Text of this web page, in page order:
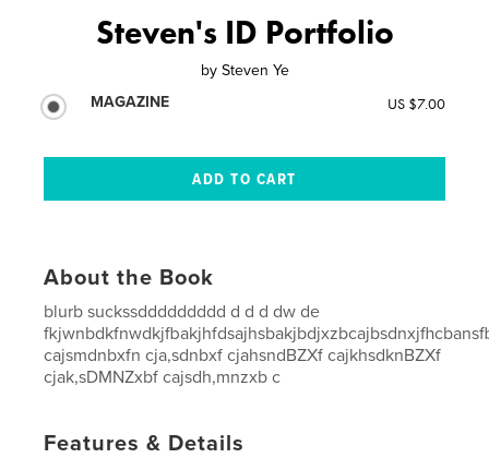
Steven's ID Portfolio
by Steven Ye
MAGAZINE
US $7.00
About the Book
blurb suckssddddddddd d d d dw de
cajsmdnbxfn cja,sdnbxf cjahsndBZXf cajkhsdknBZXf
cjak,sDMNZxbf cajsdh,mnzxb c
Features & Details